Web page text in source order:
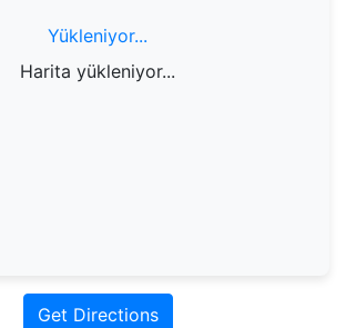
Yükleniyor...
Harita yükleniyor...
Get Directions